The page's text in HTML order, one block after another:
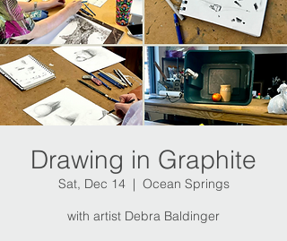
Drawing in Graphite
Sat, Dec 14
  |
Ocean Springs
with artist Debra Baldinger